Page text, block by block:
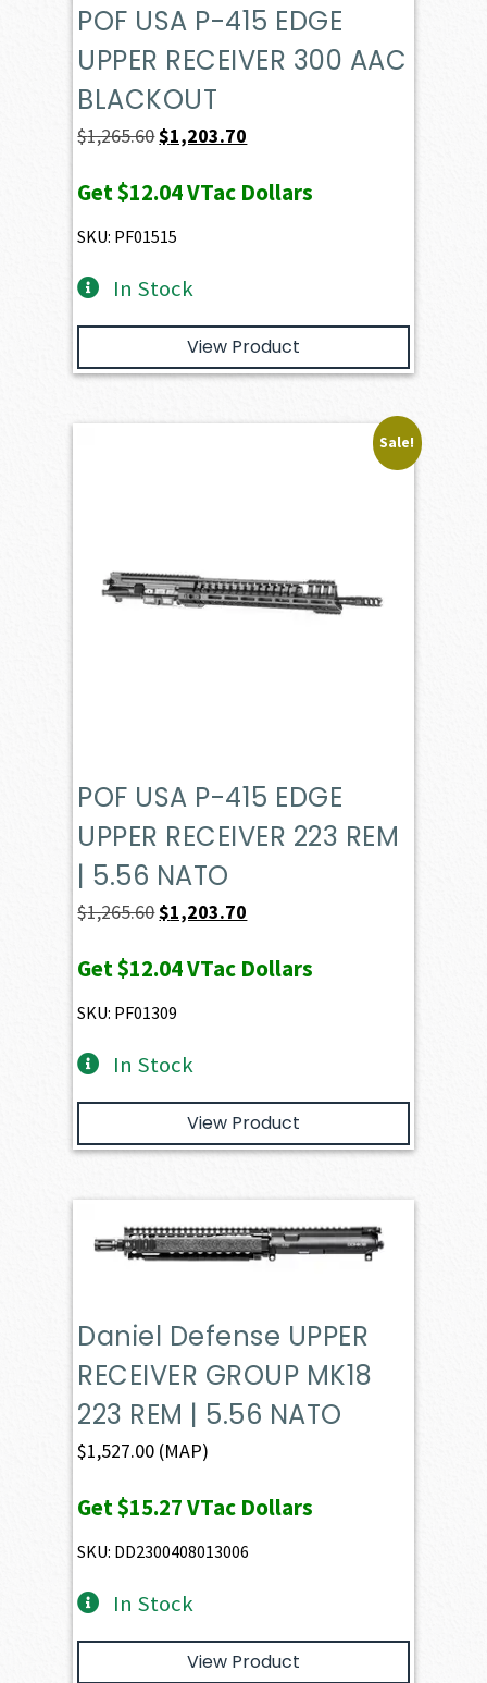
POF USA P-415 EDGE
UPPER RECEIVER 300 AAC
BLACKOUT
$1,265.60Original
was:
$1,265.60.
$1,203.70
is:
Get$12.04VTac Dollars
SKU: PF01515
In Stock
View Product
Sale!
POF USA P-415 EDGE
UPPER RECEIVER 223 REM
| 5.56 NATO
$1,265.60Original
was:
$1,265.60.
$1,203.70
is:
Get$12.04VTac Dollars
SKU: PF01309
In Stock
View Product
Daniel Defense UPPER
RECEIVER GROUP MK18
223 REM | 5.56 NATO
$1,527.00 (MAP)
Get$15.27VTac Dollars
SKU: DD2300408013006
In Stock
View Product